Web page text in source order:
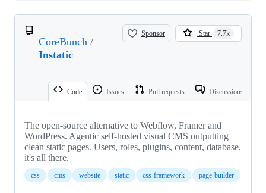
CoreBunch /
Instatic
Sponsor Star 7.7k
Code Issues Pull requests Discussions
The open-source alternative to Webflow, Framer and
WordPress. Agentic self-hosted visual CMS outputting
clean static pages. Users, roles, plugins, content, database,
it's all there.
css cms website static css-framework page-builder